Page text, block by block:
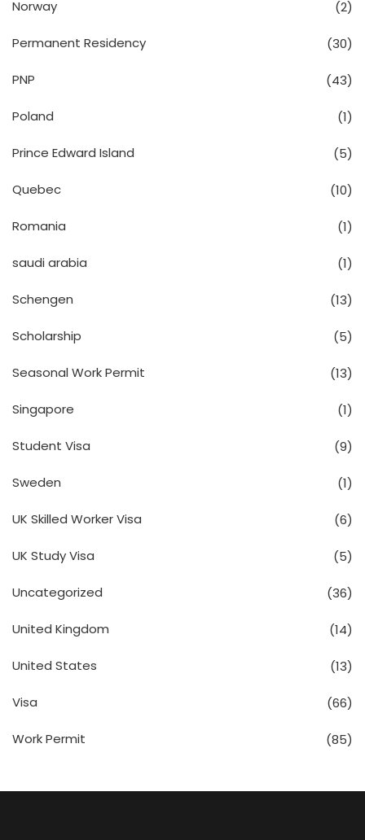
Norway (2)
Permanent Residency (30)
PNP (43)
Poland (1)
Prince Edward Island (5)
Quebec (10)
Romania (1)
saudi arabia (1)
Schengen (13)
Scholarship (5)
Seasonal Work Permit (13)
Singapore (1)
Student Visa (9)
Sweden (1)
UK Skilled Worker Visa (6)
UK Study Visa (5)
Uncategorized (36)
United Kingdom (14)
United States (13)
Visa (66)
Work Permit (85)